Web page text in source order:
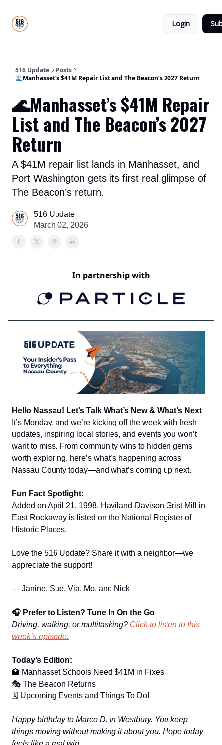
Login
516 Update
Posts
🌊Manhasset’s $41M Repair List and The Beacon’s 2027 Return
🌊Manhasset’s $41M Repair
List and The Beacon’s 2027
Return
A $41M repair list lands in Manhasset, and
Port Washington gets its first real glimpse of
The Beacon’s return.
516 Update
March 02, 2026
In partnership with
Hello Nassau! Let’s Talk What’s New & What’s Next
It’s Monday, and we’re kicking off the week with fresh
updates, inspiring local stories, and events you won’t
want to miss. From community wins to hidden gems
worth exploring, here’s what’s happening across
Nassau County today—and what’s coming up next.
Fun Fact Spotlight:
Added on April 21, 1998, Haviland-Davison Grist Mill in
East Rockaway is listed on the National Register of
Historic Places.
Love the 516 Update? Share it with a neighbor—we
appreciate the support!
— Janine, Sue, Via, Mo, and Nick
🎧 Prefer to Listen? Tune In On the Go
Driving, walking, or multitasking? Click to listen to this
week’s episode.
Today’s Edition:
🏫 Manhasset Schools Need $41M in Fixes
🎭 The Beacon Returns
🗓️ Upcoming Events and Things To Do!
Happy birthday to Marco D. in Westbury. You keep
things moving without making it about you. Hope today
feels like a real win.